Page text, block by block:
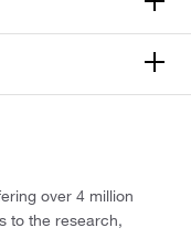
over 4 million
to the research,